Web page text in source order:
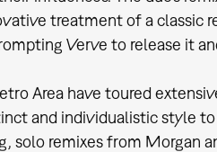
treatment of a classic
Verve to release it
Area have toured
and individualistic style
solo remixes from Morgan